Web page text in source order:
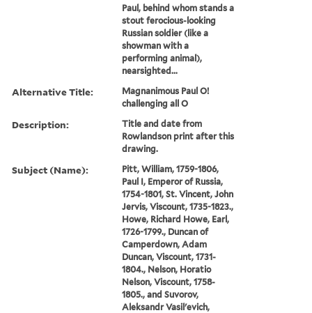
Paul, behind whom stands a
stout ferocious-looking
Russian soldier (like a
showman with a
performing animal),
nearsighted...
Alternative Title:
Magnanimous Paul O!
challenging all O
Description:
Title and date from
Rowlandson print after this
drawing.
Subject (Name):
Pitt, William, 1759-1806,
Paul I, Emperor of Russia,
1754-1801, St. Vincent, John
Jervis, Viscount, 1735-1823.,
Howe, Richard Howe, Earl,
1726-1799., Duncan of
Camperdown, Adam
Duncan, Viscount, 1731-
1804., Nelson, Horatio
Nelson, Viscount, 1758-
1805., and Suvorov,
Aleksandr Vasilʹevich,